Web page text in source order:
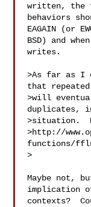
written, the
behaviors
EAGAIN (or
BSD) and
writes.
>As far as I
that
>will
duplicates,
>situation.
>http://
functions/
>
Maybe not,
implication
contexts?